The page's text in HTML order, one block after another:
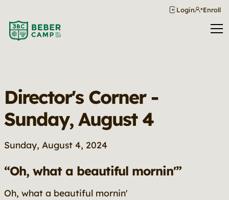
Login Enroll
Director's Corner -
Sunday, August 4
Sunday, August 4, 2024
“Oh, what a beautiful mornin'”
Oh, what a beautiful mornin'